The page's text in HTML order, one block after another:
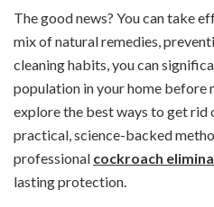
The good news? You can take
mix of natural remedies,
cleaning habits, you can
population in your home before
explore the best ways to get rid
practical, science-backed
professional cockroach
lasting protection.